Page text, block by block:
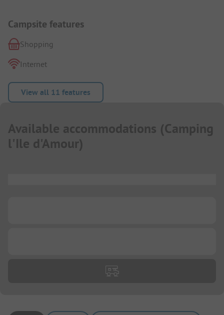
Campsite features
Shopping
Internet
View all 11 features
Available accommodations (Camping
l'Ile d'Amour)